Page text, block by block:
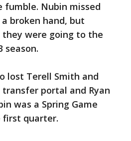
fumble. Nubin missed
broken hand, but
they were going to the
season.
lost Terell Smith and
portal and Ryan
was a Spring Game
first quarter.